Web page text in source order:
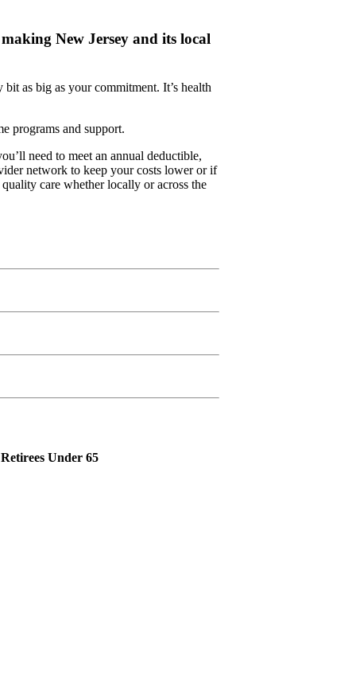
New Jersey and its local
as big as your commitment. It’s health
programs and support.
need to meet an annual deductible,
network to keep your costs lower or if
care whether locally or across the
Under 65